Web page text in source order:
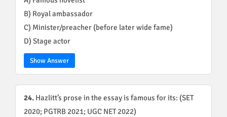
B) Royal ambassador
C) Minister/preacher (before later wide fame)
D) Stage actor
Show Answer
24. Hazlitt’s prose in the essay is famous for its: (SET
2020; PGTRB 2021; UGC NET 2022)